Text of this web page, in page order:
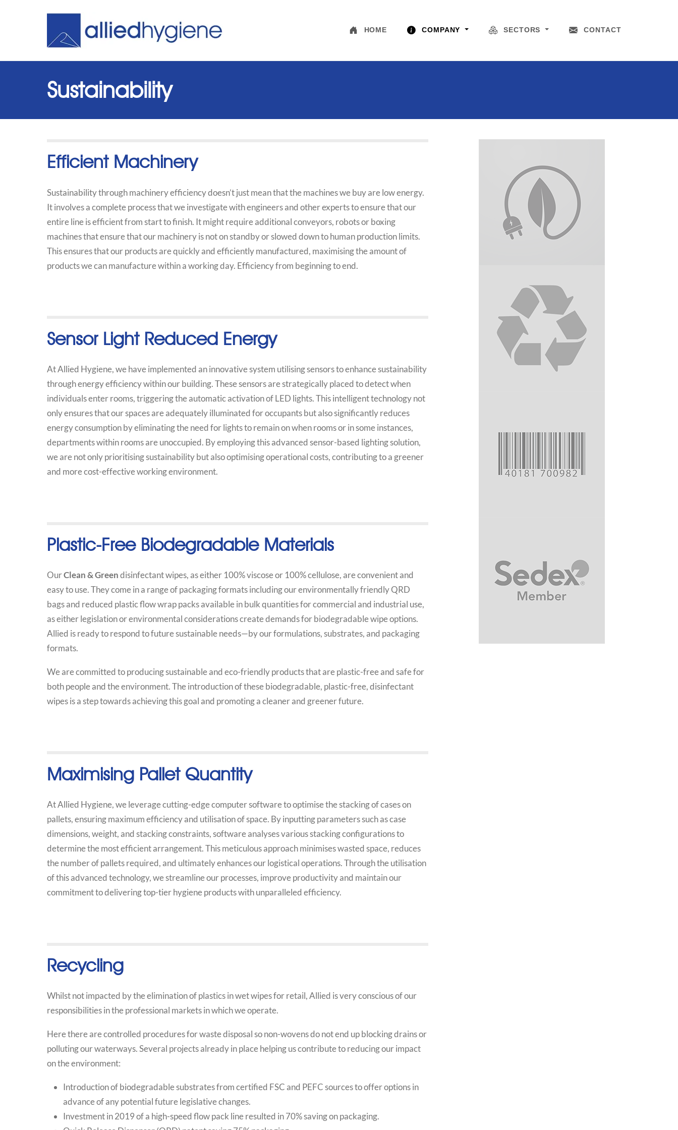
HOME COMPANY SECTORS CONTACT
Sustainability
Efficient Machinery
Sustainability through machinery efficiency doesn’t just mean that the machines we buy are low energy.
It involves a complete process that we investigate with engineers and other experts to ensure that our
entire line is efficient from start to finish. It might require additional conveyors, robots or boxing
machines that ensure that our machinery is not on standby or slowed down to human production limits.
This ensures that our products are quickly and efficiently manufactured, maximising the amount of
products we can manufacture within a working day. Efficiency from beginning to end.
Sensor Light Reduced Energy
At Allied Hygiene, we have implemented an innovative system utilising sensors to enhance sustainability
through energy efficiency within our building. These sensors are strategically placed to detect when
individuals enter rooms, triggering the automatic activation of LED lights. This intelligent technology not
only ensures that our spaces are adequately illuminated for occupants but also significantly reduces
energy consumption by eliminating the need for lights to remain on when rooms or in some instances,
departments within rooms are unoccupied. By employing this advanced sensor-based lighting solution,
we are not only prioritising sustainability but also optimising operational costs, contributing to a greener
and more cost-effective working environment.
Plastic-Free Biodegradable Materials
OurClean & Greendisinfectant wipes, as either 100% viscose or 100% cellulose, are convenient and
easy to use. They come in a range of packaging formats including our environmentally friendly QRD
bags and reduced plastic flow wrap packs available in bulk quantities for commercial and industrial use,
as either legislation or environmental considerations create demands for biodegradable wipe options.
Allied is ready to respond to future sustainable needs—by our formulations, substrates, and packaging
formats.
We are committed to producing sustainable and eco-friendly products that are plastic-free and safe for
both people and the environment. The introduction of these biodegradable, plastic-free, disinfectant
wipes is a step towards achieving this goal and promoting a cleaner and greener future.
Maximising Pallet Quantity
At Allied Hygiene, we leverage cutting-edge computer software to optimise the stacking of cases on
pallets, ensuring maximum efficiency and utilisation of space. By inputting parameters such as case
dimensions, weight, and stacking constraints, software analyses various stacking configurations to
determine the most efficient arrangement. This meticulous approach minimises wasted space, reduces
the number of pallets required, and ultimately enhances our logistical operations. Through the utilisation
of this advanced technology, we streamline our processes, improve productivity and maintain our
commitment to delivering top-tier hygiene products with unparalleled efficiency.
Recycling
Whilst not impacted by the elimination of plastics in wet wipes for retail, Allied is very conscious of our
responsibilities in the professional markets in which we operate.
Here there are controlled procedures for waste disposal so non-wovens do not end up blocking drains or
polluting our waterways. Several projects already in place helping us contribute to reducing our impact
on the environment:
Introduction of biodegradable substrates from certified FSC and PEFC sources to offer options in
advance of any potential future legislative changes.
Investment in 2019 of a high-speed flow pack line resulted in 70% saving on packaging.